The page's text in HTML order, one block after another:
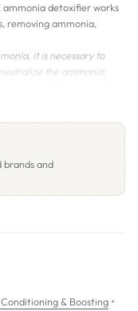
detoxifier works
removing ammonia,
it is necessary to
the ammonia.
brands and
& Boosting •